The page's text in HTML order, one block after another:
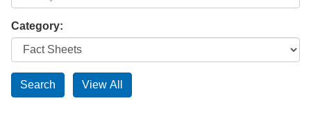
Category: